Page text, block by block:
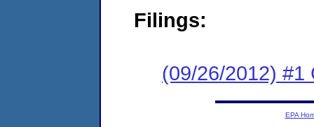
Filings:
(09/26/2012) #1
EPA